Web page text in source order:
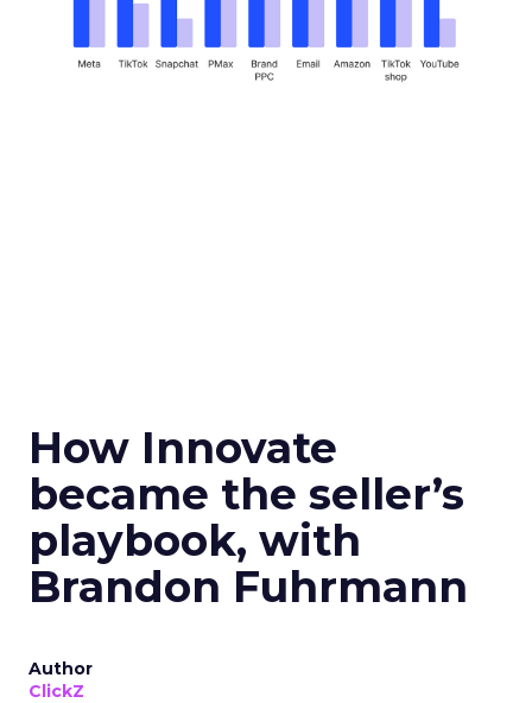
How Innovate
became the seller’s
playbook, with
Brandon Fuhrmann
Author
ClickZ